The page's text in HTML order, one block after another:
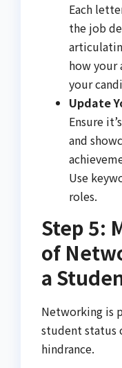
Each
the job
how your
your
Update
Ensure
and
Use
roles.
Step 5:
of
a
Networking is
student status
hindrance.